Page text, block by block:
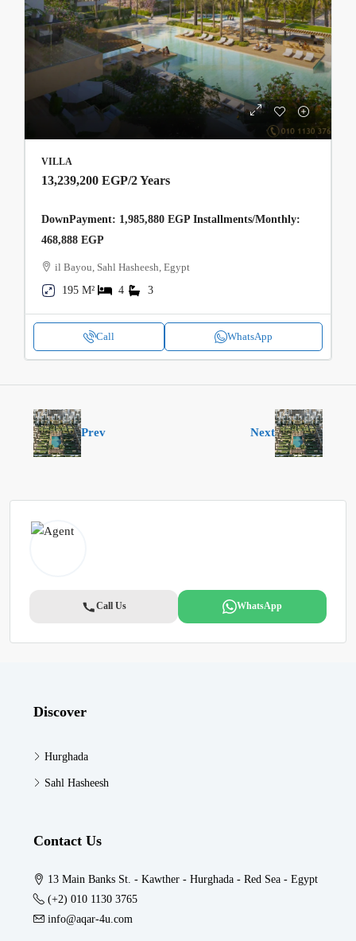
VILLA
13,239,200 EGP/2 Years
DownPayment: 1,985,880 EGP Installments/Monthly:
468,888 EGP
il Bayou, Sahl Hasheesh, Egypt
195 M²
4 3
Call WhatsApp
Prev Next
Call Us WhatsApp
Discover
Hurghada
Sahl Hasheesh
Contact Us
13 Main Banks St. - Kawther - Hurghada - Red Sea - Egypt
(+2) 010 1130 3765
info@aqar-4u.com